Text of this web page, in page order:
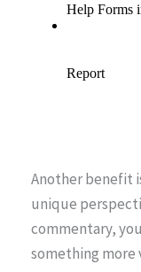
Another benefit
unique
commentary,
something more